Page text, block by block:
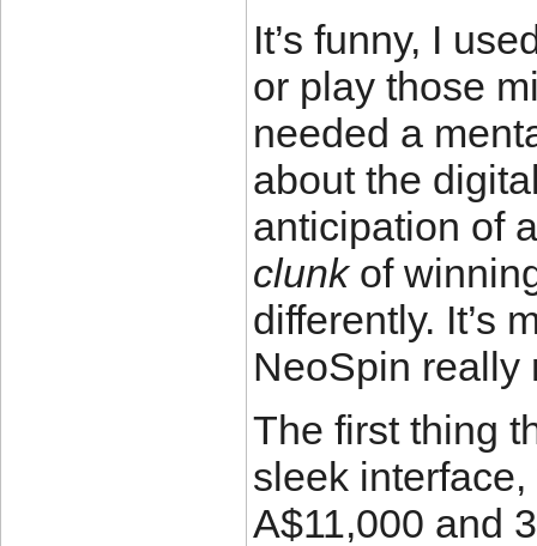
It’s funny, I
or play those
needed a
about the
anticipation of
clunkof
differently. It’s
NeoSpin really
The first thing
sleek
A$11,000 and